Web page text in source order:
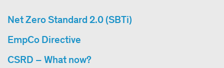
Net Zero Standard 2.0 (SBTi)
EmpCo Directive
CSRD – What now?